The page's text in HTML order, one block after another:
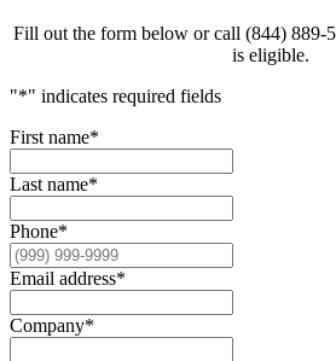
Fill out the form below or call (844) 889-
is eligible.
"*" indicates required fields
First name*
Last name*
Phone*
Email address*
Company*